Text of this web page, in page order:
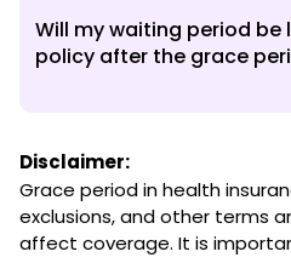
Will my waiting period be
policy after the grace
Disclaimer:
Grace period in health
exclusions, and other terms
affect coverage. It is